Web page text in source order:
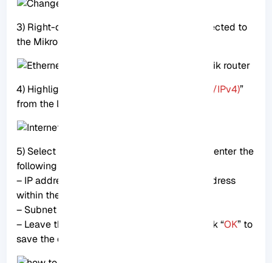
3) Right-click on the Ethernet adapter connected to
the Mikrotik router and select “
4) Highlight “ Internet Protocol Version 4 (TCP/IPv4)”
from the list and click on “
5) Select “
” and enter the
following details:
– IP address: 192.168.88.2 (choose any IP address
within the 192.168.88.x range)
– Subnet mask: 255.255.255.0
– Leave the rest of the fields empty and click “OK” to
save the changes.